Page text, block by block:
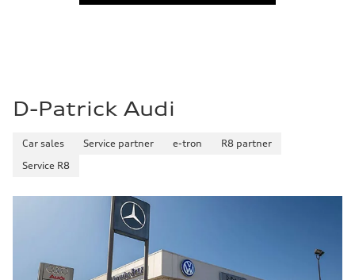
D-Patrick Audi
Car sales Service partner e-tron
R8 partner
Service R8